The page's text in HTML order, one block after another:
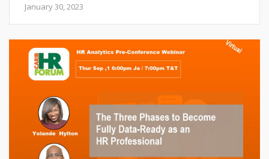
January 30, 2023